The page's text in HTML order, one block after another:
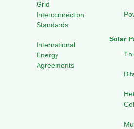
Grid
Interconnection
Standards
International
Energy
Agreements
Solar